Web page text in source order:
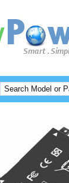
Categories